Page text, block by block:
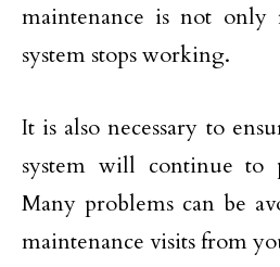
maintenance is not only
system stops working.
It is also necessary to
system will continue to
Many problems can be
maintenance visits from